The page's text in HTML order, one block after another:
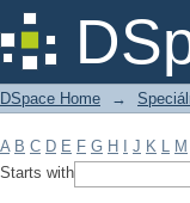
Filter by:
DSpace Home →
A B C D E F G H J K L M
Starts with